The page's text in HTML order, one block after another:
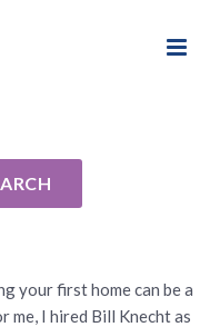
your first home can be a
me, I hired Bill Knecht as